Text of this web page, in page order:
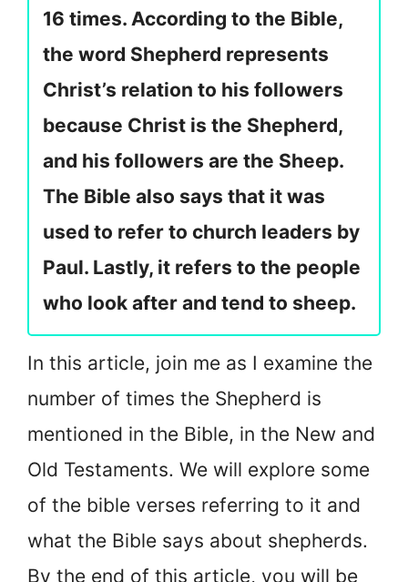
16 times. According to the Bible,
the word Shepherd represents
Christ’s relation to his followers
because Christ is the Shepherd,
and his followers are the Sheep.
The Bible also says that it was
used to refer to church leaders by
Paul. Lastly, it refers to the people
who look after and tend to sheep.
In this article, join me as I examine the
number of times the Shepherd is
mentioned in the Bible, in the New and
Old Testaments. We will explore some
of the bible verses referring to it and
what the Bible says about shepherds.
By the end of this article, you will be